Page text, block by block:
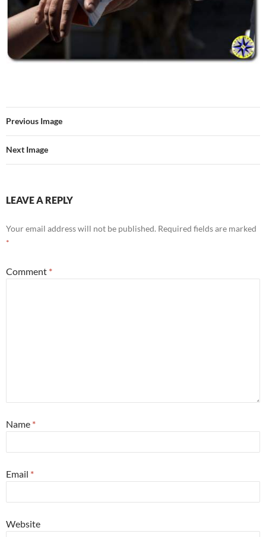
Previous Image
Next Image
LEAVE A REPLY
Your email address will not be published. Required fields are marked
*
Comment *
Name *
Email *
Website